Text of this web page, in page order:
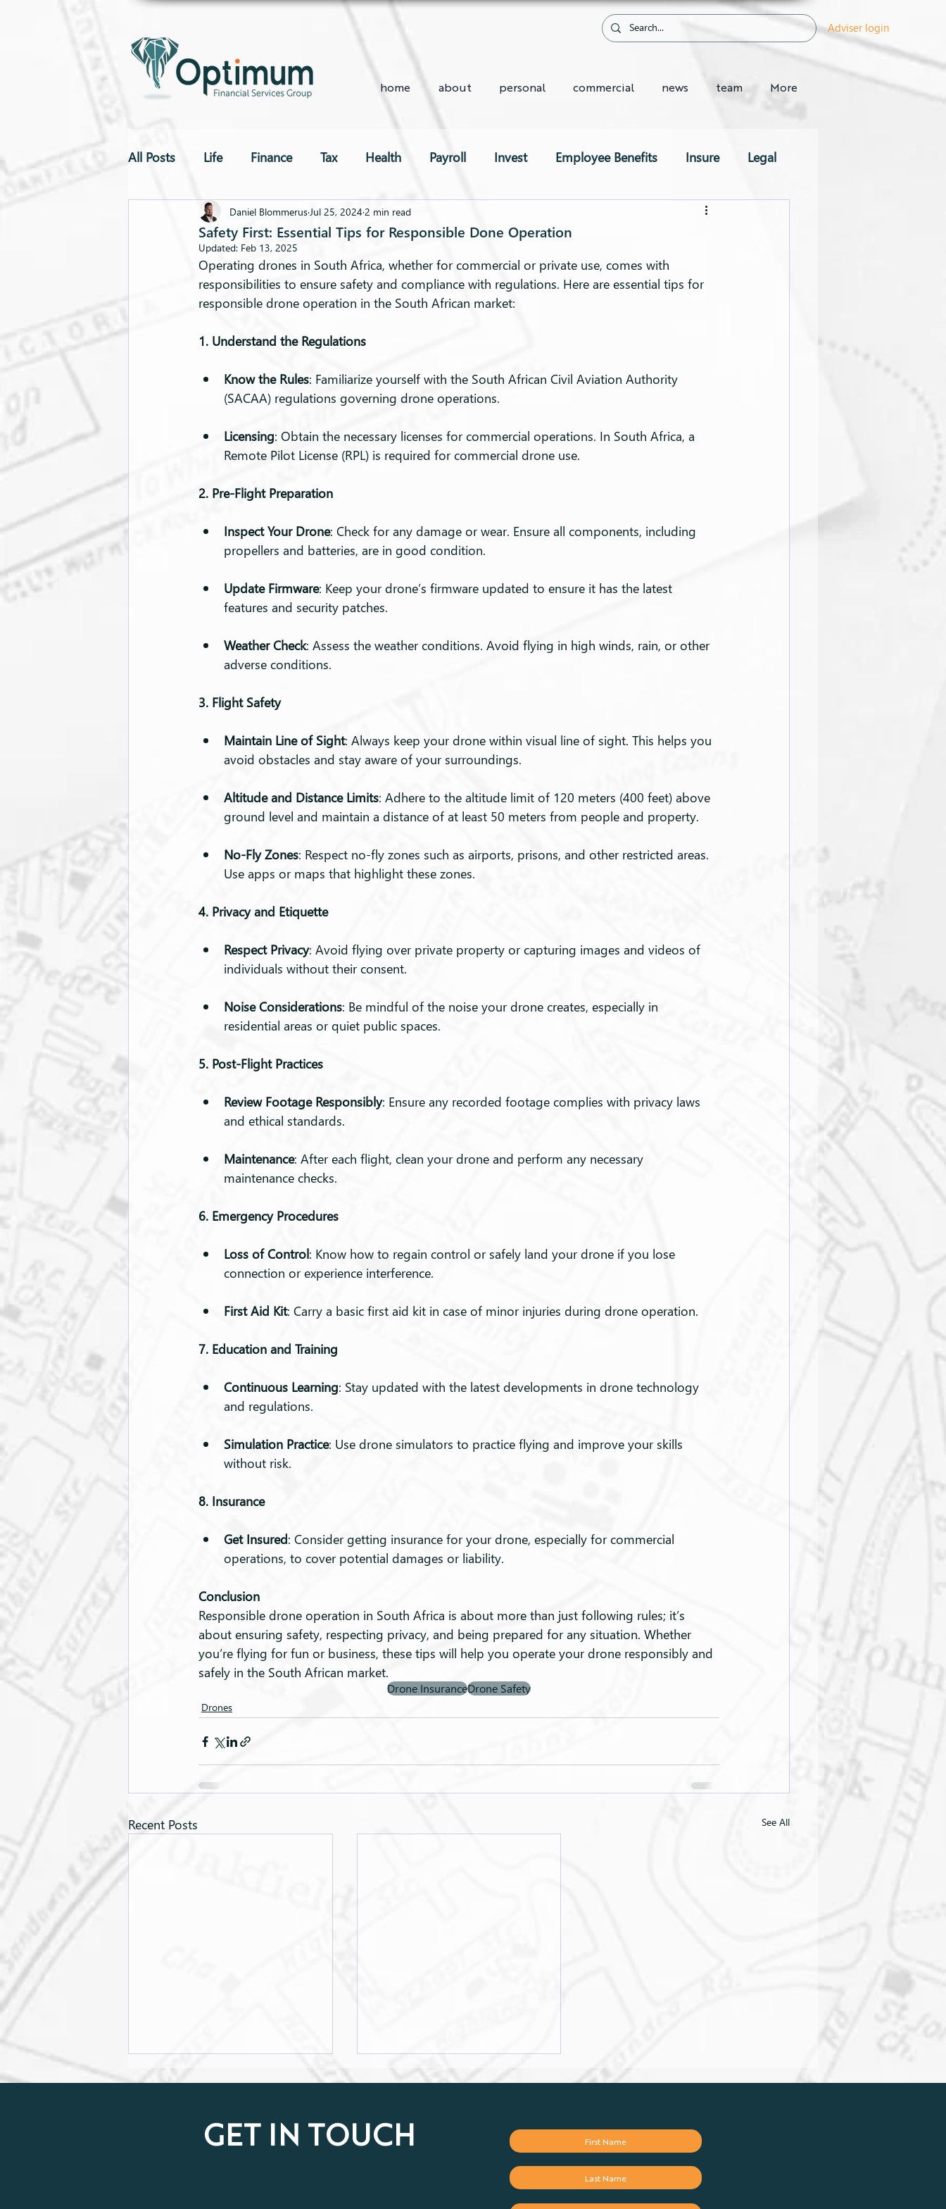
Adviser login
home about personal commercial news team More
All Posts Life Finance Tax Health Payroll Invest Employee Benefits Insure Legal
To The Point Drones Two-Pot System
Safety First: Essential Tips for Responsible Done Operation
Daniel Blommerus Jul 25, 2024 2 min read
Updated: Feb 13, 2025
Operating drones in South Africa, whether for commercial or private use, comes with
responsibilities to ensure safety and compliance with regulations. Here are essential tips for
responsible drone operation in the South African market:
1. Understand the Regulations
Know the Rules: Familiarize yourself with the South African Civil Aviation Authority
(SACAA) regulations governing drone operations.
Licensing: Obtain the necessary licenses for commercial operations. In South Africa, a
Remote Pilot License (RPL) is required for commercial drone use.
2. Pre-Flight Preparation
Inspect Your Drone: Check for any damage or wear. Ensure all components, including
propellers and batteries, are in good condition.
Update Firmware: Keep your drone’s firmware updated to ensure it has the latest
features and security patches.
Weather Check: Assess the weather conditions. Avoid flying in high winds, rain, or other
adverse conditions.
3. Flight Safety
Maintain Line of Sight: Always keep your drone within visual line of sight. This helps you
avoid obstacles and stay aware of your surroundings.
Altitude and Distance Limits: Adhere to the altitude limit of 120 meters (400 feet) above
ground level and maintain a distance of at least 50 meters from people and property.
No-Fly Zones: Respect no-fly zones such as airports, prisons, and other restricted areas.
Use apps or maps that highlight these zones.
4. Privacy and Etiquette
Respect Privacy: Avoid flying over private property or capturing images and videos of
individuals without their consent.
Noise Considerations: Be mindful of the noise your drone creates, especially in
residential areas or quiet public spaces.
5. Post-Flight Practices
Review Footage Responsibly: Ensure any recorded footage complies with privacy laws
and ethical standards.
Maintenance: After each flight, clean your drone and perform any necessary
maintenance checks.
6. Emergency Procedures
Loss of Control: Know how to regain control or safely land your drone if you lose
connection or experience interference.
First Aid Kit: Carry a basic first aid kit in case of minor injuries during drone operation.
7. Education and Training
Continuous Learning: Stay updated with the latest developments in drone technology
and regulations.
Simulation Practice: Use drone simulators to practice flying and improve your skills
without risk.
8. Insurance
Get Insured: Consider getting insurance for your drone, especially for commercial
operations, to cover potential damages or liability.
Conclusion
Responsible drone operation in South Africa is about more than just following rules; it’s
about ensuring safety, respecting privacy, and being prepared for any situation. Whether
you’re flying for fun or business, these tips will help you operate your drone responsibly and
safely in the South African market.
Drone InsuranceDrone Safety
Drones
Recent Posts See All
Why Optimum Has the Best
GET IN TOUCH